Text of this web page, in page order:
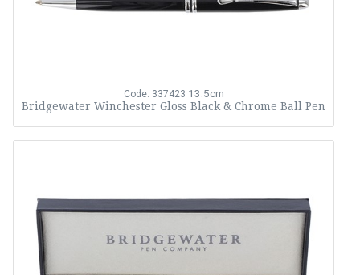
Code: 337423 13.5cm
Bridgewater Winchester Gloss Black & Chrome Ball Pen